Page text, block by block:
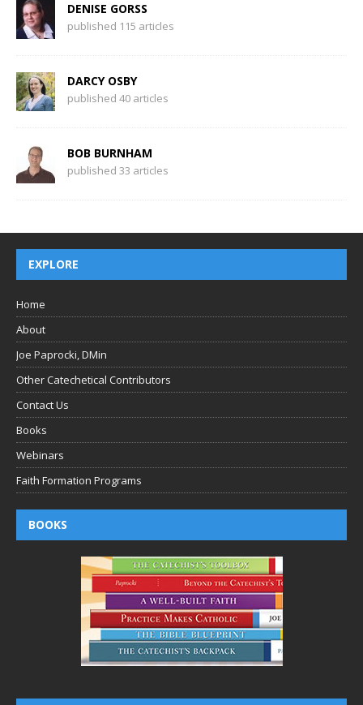
DENISE GORSS
published 115 articles
DARCY OSBY
published 40 articles
BOB BURNHAM
published 33 articles
EXPLORE
Home
About
Joe Paprocki, DMin
Other Catechetical Contributors
Contact Us
Books
Webinars
Faith Formation Programs
BOOKS